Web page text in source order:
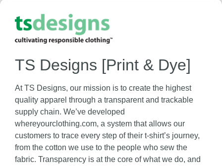
TS Designs [Print & Dye]
At TS Designs, our mission is to create the highest
quality apparel through a transparent and trackable
supply chain. We’ve developed
whereyourclothing.com, a system that allows our
customers to trace every step of their t-shirt’s journey,
from the cotton we use to the people who sew the
fabric. Transparency is at the core of what we do, and